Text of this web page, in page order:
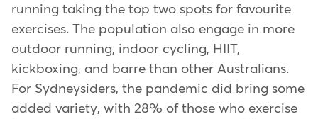
running taking the top two spots for favourite
exercises. The population also engage in more
outdoor running, indoor cycling, HIIT,
kickboxing, and barre than other Australians.
For Sydneysiders, the pandemic did bring some
added variety, with 28% of those who exercise